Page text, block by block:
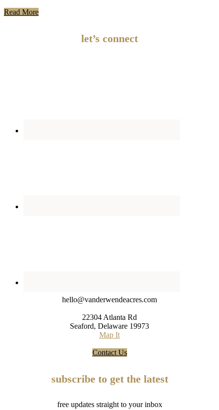
Read More
let’s connect
hello@vanderwendeacres.com
22304 Atlanta Rd
Seaford, Delaware 19973
Map It
Contact Us
subscribe to get the latest
free updates straight to your inbox